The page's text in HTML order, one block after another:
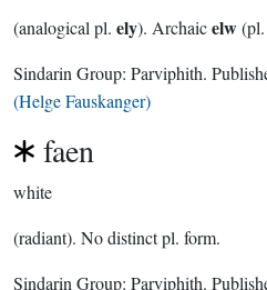
(analogical pl. ely). Archaicelw(pl.
Sindarin Group: Parviphith.
(Helge Fauskanger)
faen
white
(radiant). No distinct pl. form.
Sindarin Group: Parviphith.